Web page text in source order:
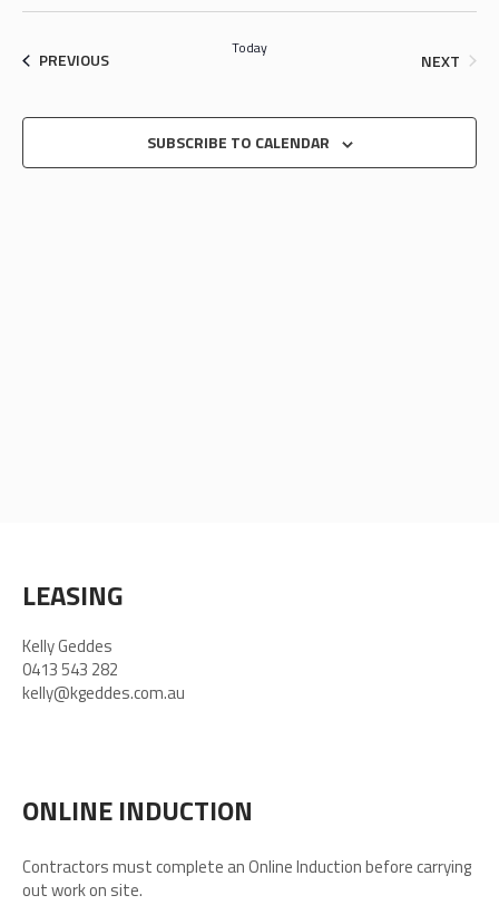
VIEWS
PREVIOUSEVENTS Today
NEXT
SUBSCRIBE TO CALENDAR
LEASING
Kelly Geddes
0413 543 282
kelly@kgeddes.com.au
ONLINE INDUCTION
Contractors must complete an Online Induction before carrying
out work on site.